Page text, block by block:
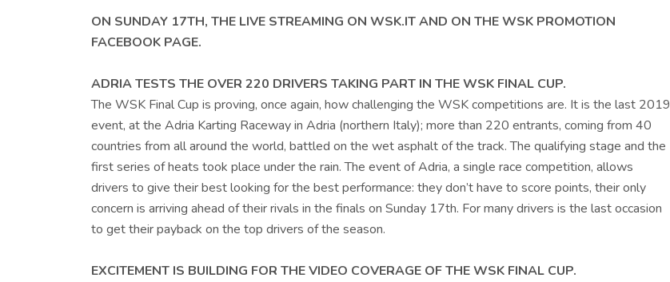
ON SUNDAY 17TH, THE LIVE STREAMING ON WSK.IT AND ON THE WSK PROMOTION
FACEBOOK PAGE.
ADRIA TESTS THE OVER 220 DRIVERS TAKING PART IN THE WSK FINAL CUP.
The WSK Final Cup is proving, once again, how challenging the WSK competitions are. It is the last 2019
event, at the Adria Karting Raceway in Adria (northern Italy); more than 220 entrants, coming from 40
countries from all around the world, battled on the wet asphalt of the track. The qualifying stage and the
first series of heats took place under the rain. The event of Adria, a single race competition, allows
drivers to give their best looking for the best performance: they don’t have to score points, their only
concern is arriving ahead of their rivals in the finals on Sunday 17th. For many drivers is the last occasion
to get their payback on the top drivers of the season.
EXCITEMENT IS BUILDING FOR THE VIDEO COVERAGE OF THE WSK FINAL CUP.